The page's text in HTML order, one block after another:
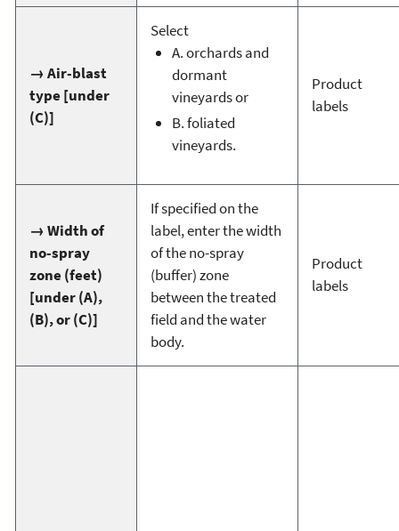
→ Air-blast
type [under
(C)]
Select
A. orchards and
dormant
vineyards or
B. foliated
vineyards.
Product
labels
→ Width of
no-spray
zone (feet)
[under (A),
(B), or (C)]
If specified on the
label, enter the width
of the no-spray
(buffer) zone
between the treated
field and the water
body.
Product
labels